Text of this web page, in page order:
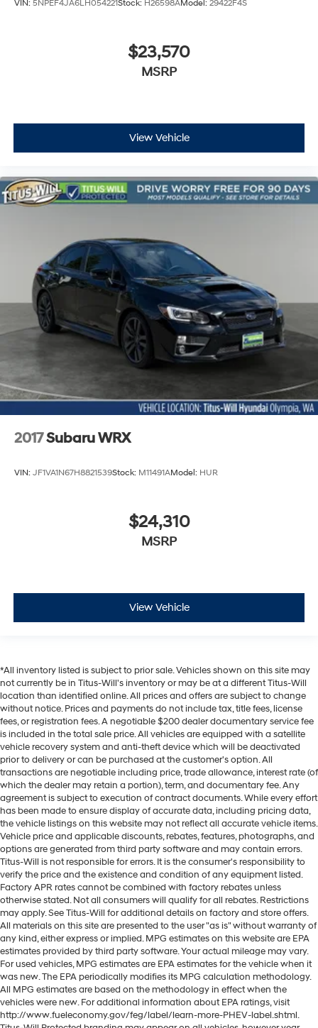
VIN: 5NPEF4JA6LH054221Stock: H26598AModel: 29422F4S
$23,570
MSRP
View Vehicle
2017Subaru WRX
VIN: JF1VA1N67H8821539Stock: M11491AModel: HUR
$24,310
MSRP
View Vehicle
*All inventory listed is subject to prior sale. Vehicles shown on this site may
not currently be in Titus-Will's inventory or may be at a different Titus-Will
location than identified online. All prices and offers are subject to change
without notice. Prices and payments do not include tax, title fees, license
fees, or registration fees. A negotiable $200 dealer documentary service fee
is included in the total sale price. All vehicles are equipped with a satellite
vehicle recovery system and anti-theft device which will be deactivated
prior to delivery or can be purchased at the customer's option. All
transactions are negotiable including price, trade allowance, interest rate (of
which the dealer may retain a portion), term, and documentary fee. Any
agreement is subject to execution of contract documents. While every effort
has been made to ensure display of accurate data, including pricing data,
the vehicle listings on this website may not reflect all accurate vehicle items.
Vehicle price and applicable discounts, rebates, features, photographs, and
options are generated from third party software and may contain errors.
Titus-Will is not responsible for errors. It is the consumer's responsibility to
verify the price and the existence and condition of any equipment listed.
Factory APR rates cannot be combined with factory rebates unless
otherwise stated. Not all consumers will qualify for all rebates. Restrictions
may apply. See Titus-Will for additional details on factory and store offers.
All materials on this site are presented to the user "as is" without warranty of
any kind, either express or implied. MPG estimates on this website are EPA
estimates provided by third party software. Your actual mileage may vary.
For used vehicles, MPG estimates are EPA estimates for the vehicle when it
was new. The EPA periodically modifies its MPG calculation methodology.
All MPG estimates are based on the methodology in effect when the
vehicles were new. For additional information about EPA ratings, visit
http://www.fueleconomy.gov/feg/label/learn-more-PHEV-label.shtml.